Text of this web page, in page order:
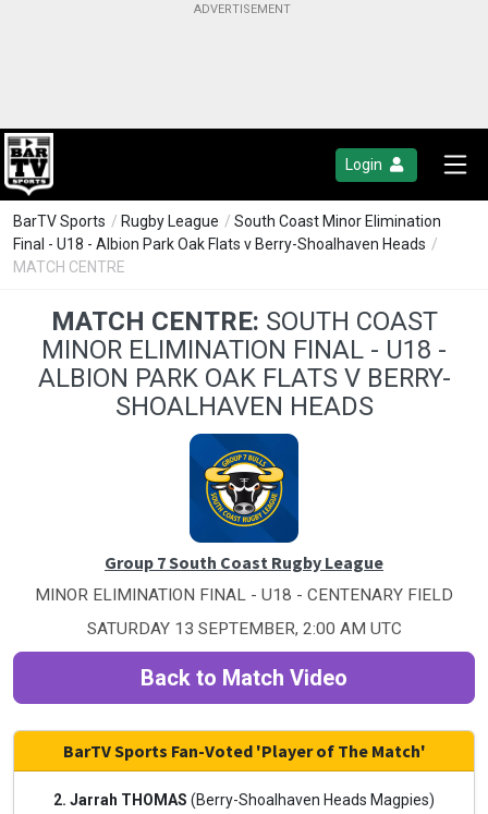
Login
BarTV Sports / Rugby League / South Coast Minor Elimination
Final - U18 - Albion Park Oak Flats v Berry-Shoalhaven Heads /
MATCH CENTRE
MATCH CENTRE: SOUTH COAST
MINOR ELIMINATION FINAL - U18 -
ALBION PARK OAK FLATS V BERRY-
SHOALHAVEN HEADS
Group 7 South Coast Rugby League
MINOR ELIMINATION FINAL - U18 - CENTENARY FIELD
SATURDAY 13 SEPTEMBER, 2:00 AM UTC
Back to Match Video
BarTV Sports Fan-Voted 'Player of The Match'
2. Jarrah THOMAS (Berry-Shoalhaven Heads Magpies)